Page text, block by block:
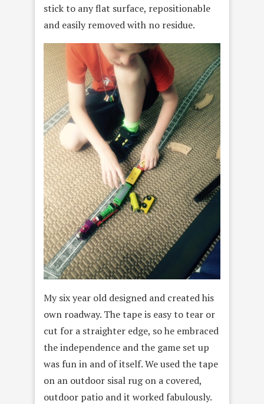
stick to any flat surface, repositionable
and easily removed with no residue.
My six year old designed and created his
own roadway. The tape is easy to tear or
cut for a straighter edge, so he embraced
the independence and the game set up
was fun in and of itself. We used the tape
on an outdoor sisal rug on a covered,
outdoor patio and it worked fabulously.